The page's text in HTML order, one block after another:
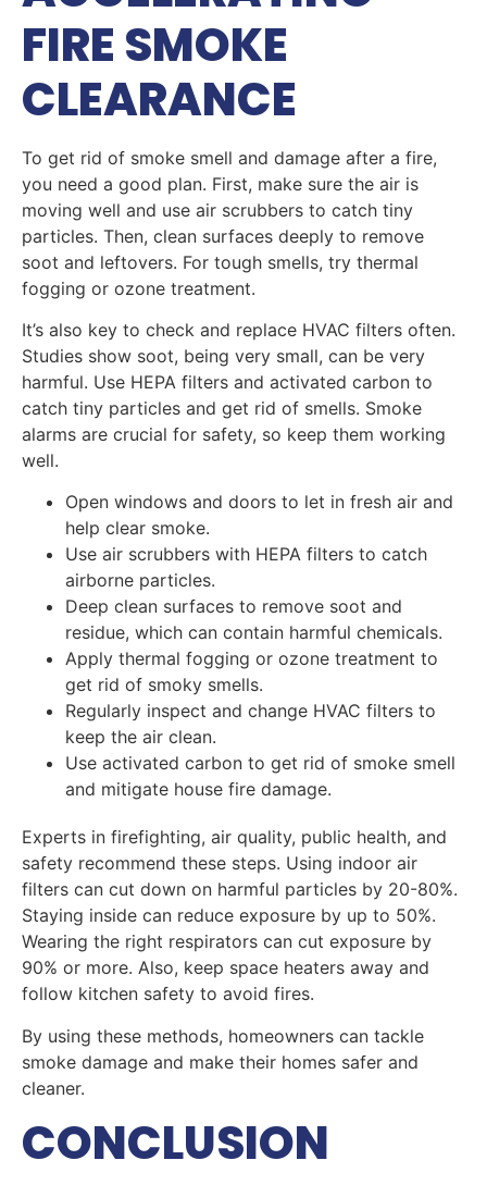
FIRE SMOKE
CLEARANCE
To get rid of smoke smell and damage after a fire,
you need a good plan. First, make sure the air is
moving well and use air scrubbers to catch tiny
particles. Then, clean surfaces deeply to remove
soot and leftovers. For tough smells, try thermal
fogging or ozone treatment.
It’s also key to check and replace HVAC filters often.
Studies show soot, being very small, can be very
harmful. Use HEPA filters and activated carbon to
catch tiny particles and get rid of smells. Smoke
alarms are crucial for safety, so keep them working
well.
Open windows and doors to let in fresh air and
help clear smoke.
Use air scrubbers with HEPA filters to catch
airborne particles.
Deep clean surfaces to remove soot and
residue, which can contain harmful chemicals.
Apply thermal fogging or ozone treatment to
get rid of smoky smells.
Regularly inspect and change HVAC filters to
keep the air clean.
Use activated carbon to get rid of smoke smell
and mitigate house fire damage.
Experts in firefighting, air quality, public health, and
safety recommend these steps. Using indoor air
filters can cut down on harmful particles by 20-80%.
Staying inside can reduce exposure by up to 50%.
Wearing the right respirators can cut exposure by
90% or more. Also, keep space heaters away and
follow kitchen safety to avoid fires.
By using these methods, homeowners can tackle
smoke damage and make their homes safer and
cleaner.
CONCLUSION